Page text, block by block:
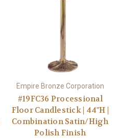
Empire Bronze Corporation
#19FC36 Processional
Floor Candlestick | 44"H |
Combination Satin/High
Polish Finish